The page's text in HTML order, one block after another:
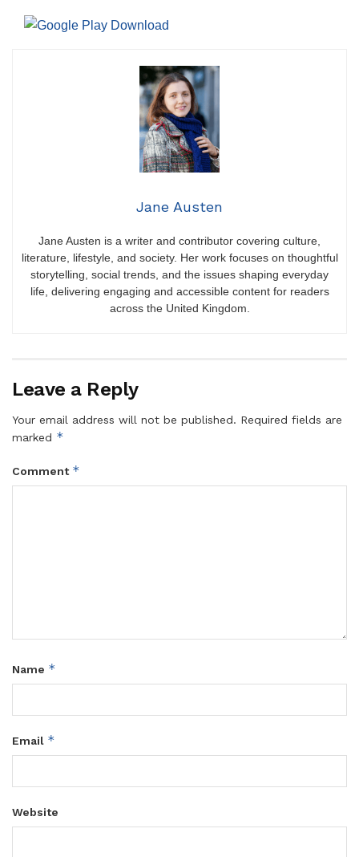
Jane Austen
Jane Austen is a writer and contributor covering culture,
literature, lifestyle, and society. Her work focuses on thoughtful
storytelling, social trends, and the issues shaping everyday
life, delivering engaging and accessible content for readers
across the United Kingdom.
Leave a Reply
Your email address will not be published. Required fields are
marked *
Comment *
Name *
Email *
Website